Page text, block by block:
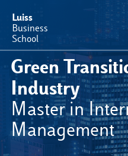
Luiss
Business
School
Offerta Formativa
Perché Luiss Business
Faculty & Ricerca
Green
Industry
Master in
Management